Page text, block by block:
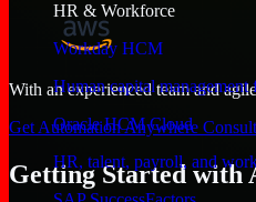
HR & Workforce
Workday HCM
Human capital management
Oracle HCM Cloud
HR, talent, payroll, and
With an experienced team and
Get Automation Anywhere
Getting Started with